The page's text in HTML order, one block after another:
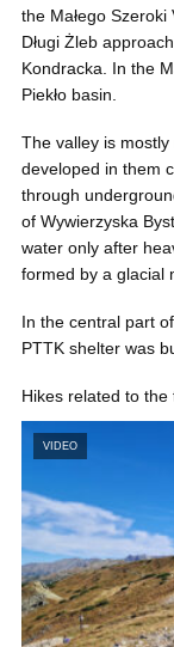
the Małego
Długi Żleb
Kondracka. In the
Piekło basin.
The valley is
developed in them
through
of Wywierzyska
water only after
formed by a glacial
In the central part
PTTK shelter was
Hikes related to the
VIDEO